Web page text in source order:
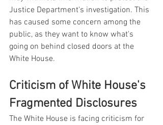
Justice Department's investigation. This
has caused some concern among the
public, as they want to know what's
going on behind closed doors at the
White House.
Criticism of White House's
Fragmented Disclosures
The White House is facing criticism for